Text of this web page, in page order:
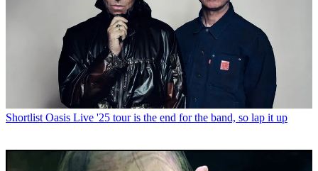
Shortlist Oasis Live '25 tour is the end for the band, so lap it up